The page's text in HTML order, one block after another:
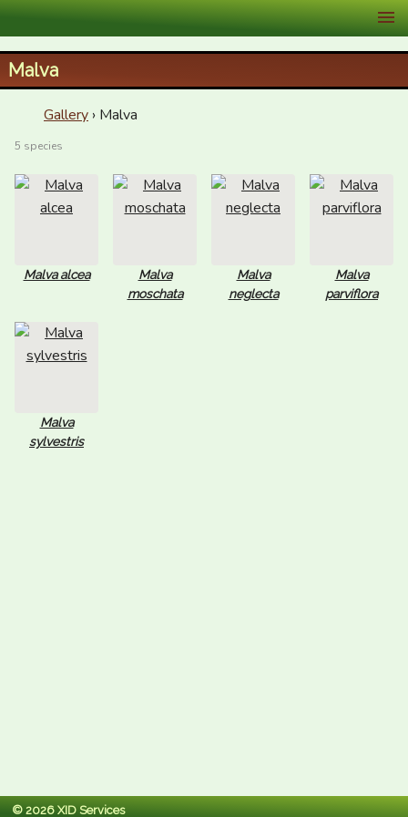
XID Services
Malva
Gallery › Malva
5 species
Malva alcea
Malva
moschata
Malva
neglecta
Malva
parviflora
Malva
sylvestris
© 2026 XID Services